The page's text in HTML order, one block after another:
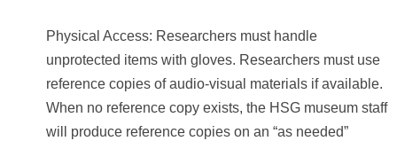
Physical Access: Researchers must handle
unprotected items with gloves. Researchers must use
reference copies of audio-visual materials if available.
When no reference copy exists, the HSG museum staff
will produce reference copies on an “as needed”